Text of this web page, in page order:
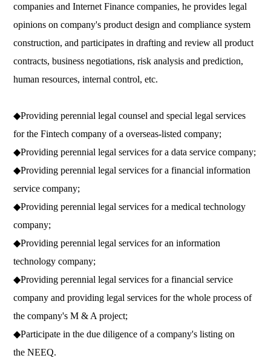
companies and Internet Finance companies, he provides legal
opinions on company's product design and compliance system
construction, and participates in drafting and review all product
contracts, business negotiations, risk analysis and prediction,
human resources, internal control, etc.
◆Providing perennial legal counsel and special legal services
for the Fintech company of a overseas-listed company;
◆Providing perennial legal services for a data service company;
◆Providing perennial legal services for a financial information
service company;
◆Providing perennial legal services for a medical technology
company;
◆Providing perennial legal services for an information
technology company;
◆Providing perennial legal services for a financial service
company and providing legal services for the whole process of
the company's M & A project;
◆Participate in the due diligence of a company's listing on
the NEEQ.